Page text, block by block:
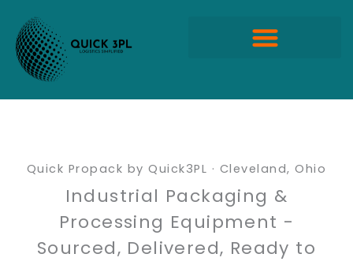
content
Quick Propack by Quick3PL · Cleveland, Ohio
Industrial Packaging &
Processing Equipment -
Sourced, Delivered, Ready to